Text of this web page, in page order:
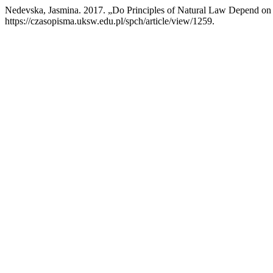
Nedevska, Jasmina. 2017. „Do Principles of Natural Law Depend
https://czasopisma.uksw.edu.pl/spch/article/view/1259.